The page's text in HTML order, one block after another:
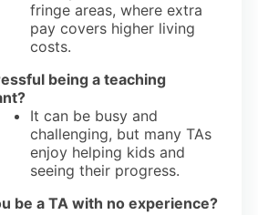
fringe areas, where extra
pay covers higher living
costs.
being a teaching
It can be busy and
challenging, but many TAs
enjoy helping kids and
seeing their progress.
be a TA with no experience?